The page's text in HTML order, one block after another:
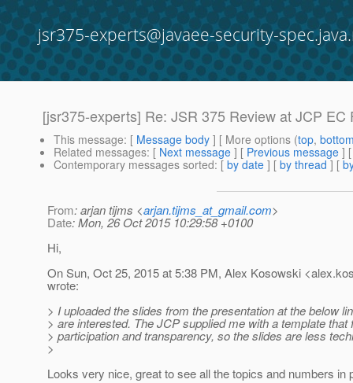
jsr375-experts@javaee-security-
[jsr375-experts] Re: JSR 375 Review at JCP EC
This message: [ Message body ] [ More options (top,
Related messages: [ Next message ] [ Previous message ]
Contemporary messages sorted: [ by date ] [ by thread ] [
From: arjan tijms <arjan.tijms_at_gmail.com>
Date: Mon, 26 Oct 2015 10:29:58 +0100
Hi,
On Sun, Oct 25, 2015 at 5:38 PM, Alex Kosowski
wrote:
> I uploaded the slides from the presentation at the below
> are interested. The JCP supplied me with a template that
> participation and transparency, so the slides are less
>
Looks very nice, great to see all the topics and numbers in